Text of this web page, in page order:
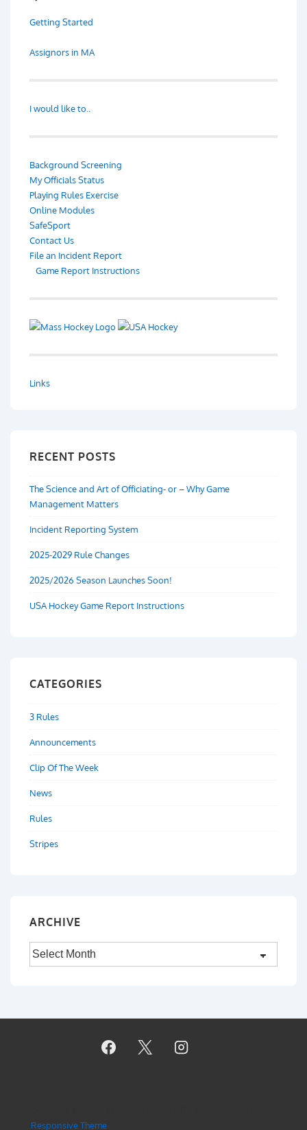
Getting Started
Assignors in MA
I would like to..
Background Screening
My Officials Status
Playing Rules Exercise
Online Modules
SafeSport
Contact Us
File an Incident Report
Game Report Instructions
Links
RECENT POSTS
The Science and Art of Officiating- or – Why Game
Management Matters
Incident Reporting System
2025-2029 Rule Changes
2025/2026 Season Launches Soon!
USA Hockey Game Report Instructions
CATEGORIES
3 Rules
Announcements
Clip Of The Week
News
Rules
Stripes
ARCHIVE
Archive
Responsive Theme